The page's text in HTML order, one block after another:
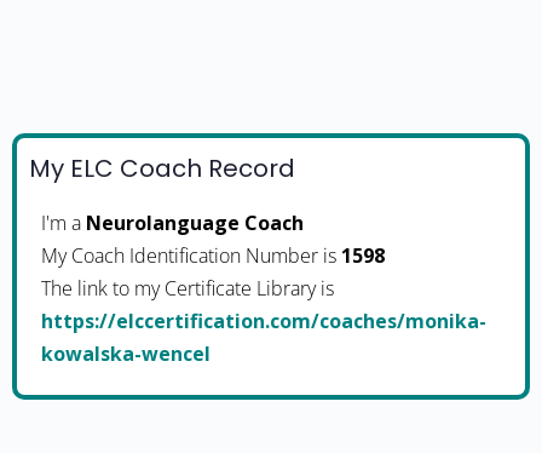
My ELC Coach Record
I'm a Neurolanguage Coach
My Coach Identification Number is 1598
The link to my Certificate Library is
https://elccertification.com/coaches/monika-
kowalska-wencel